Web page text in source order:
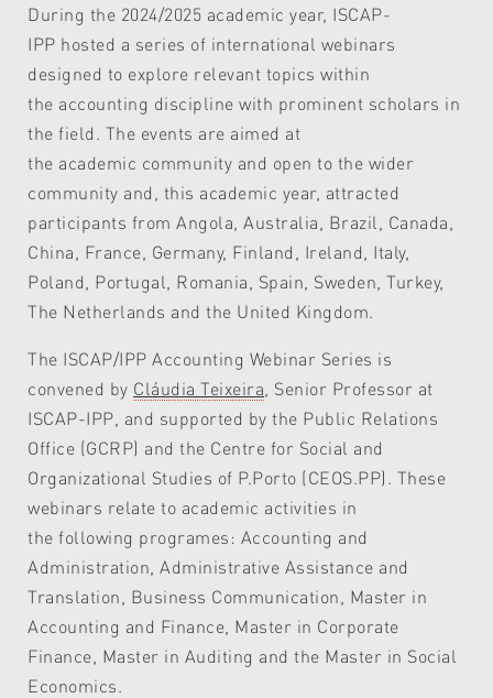
During the 2024/2025 academic year, ISCAP-
IPP hosted a series of international webinars
designed to explore relevant topics within
the accounting discipline with prominent scholars in
the field. The events are aimed at
the academic community and open to the wider
community and, this academic year, attracted
participants from Angola, Australia, Brazil, Canada,
China, France, Germany, Finland, Ireland, Italy,
Poland, Portugal, Romania, Spain, Sweden, Turkey,
The Netherlands and the United Kingdom.
The ISCAP/IPP Accounting Webinar Series is
convened by Cláudia Teixeira , Senior Professor at
ISCAP-IPP, and supported by the Public Relations
Office (GCRP) and the Centre for Social and
Organizational Studies of P.Porto (CEOS.PP). These
webinars relate to academic activities in
the following programes: Accounting and
Administration, Administrative Assistance and
Translation, Business Communication, Master in
Accounting and Finance, Master in Corporate
Finance, Master in Auditing and the Master in Social
Economics.